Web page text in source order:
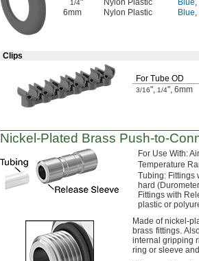
1/4" Nylon Plastic Blue,
6mm
Nylon Plastic Blue,
Clips
For Tube OD
3/16", 1/4", 6mm
Nickel-Plated Brass Push-to-
For Use With:
Temperature
Tubing: Fittings
hard (Durometer
Fittings with
plastic or
Made of nickel-
brassfittings.
internal gripping
ring or sleeve